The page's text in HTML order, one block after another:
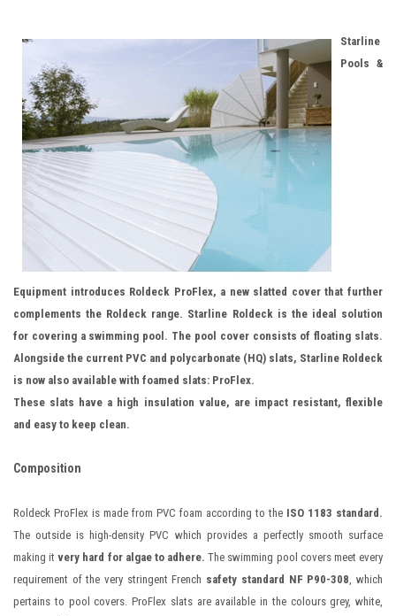
Starline
Pools &
Equipment introduces Roldeck ProFlex, a new slatted cover that further
complements the Roldeck range. Starline Roldeck is the ideal solution
for covering a swimming pool. The pool cover consists of floating slats.
Alongside the current PVC and polycarbonate (HQ) slats, Starline Roldeck
is now also available with foamed slats: ProFlex.
These slats have a high insulation value, are impact resistant, flexible
and easy to keep clean.
Composition
Roldeck ProFlex is made from PVC foam according to the ISO 1183 standard.
The outside is high-density PVC which provides a perfectly smooth surface
making itvery hard for algae to adhere. The swimming pool covers meet every
requirement of the very stringent French safety standard NF P90-308, which
pertains to pool covers. ProFlex slats are available in the colours grey, white,